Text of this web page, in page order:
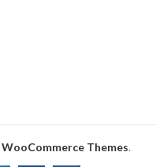
WooCommerce Themes.